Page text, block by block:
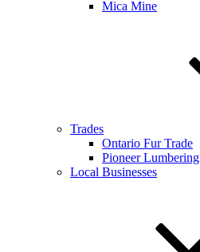
Mica Mine
Trades
Ontario Fur Trade
Pioneer Lumbering
Local Businesses